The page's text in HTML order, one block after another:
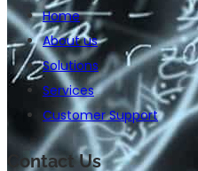
Home
About us
Solutions
Services
Customer Support
Contact Us